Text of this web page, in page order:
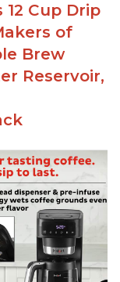
clean up
- not bitter, not
Cup Drip
of
Brew
Reservoir,